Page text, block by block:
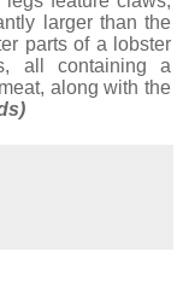
larger than the
parts of a lobster
all containing a
along with the